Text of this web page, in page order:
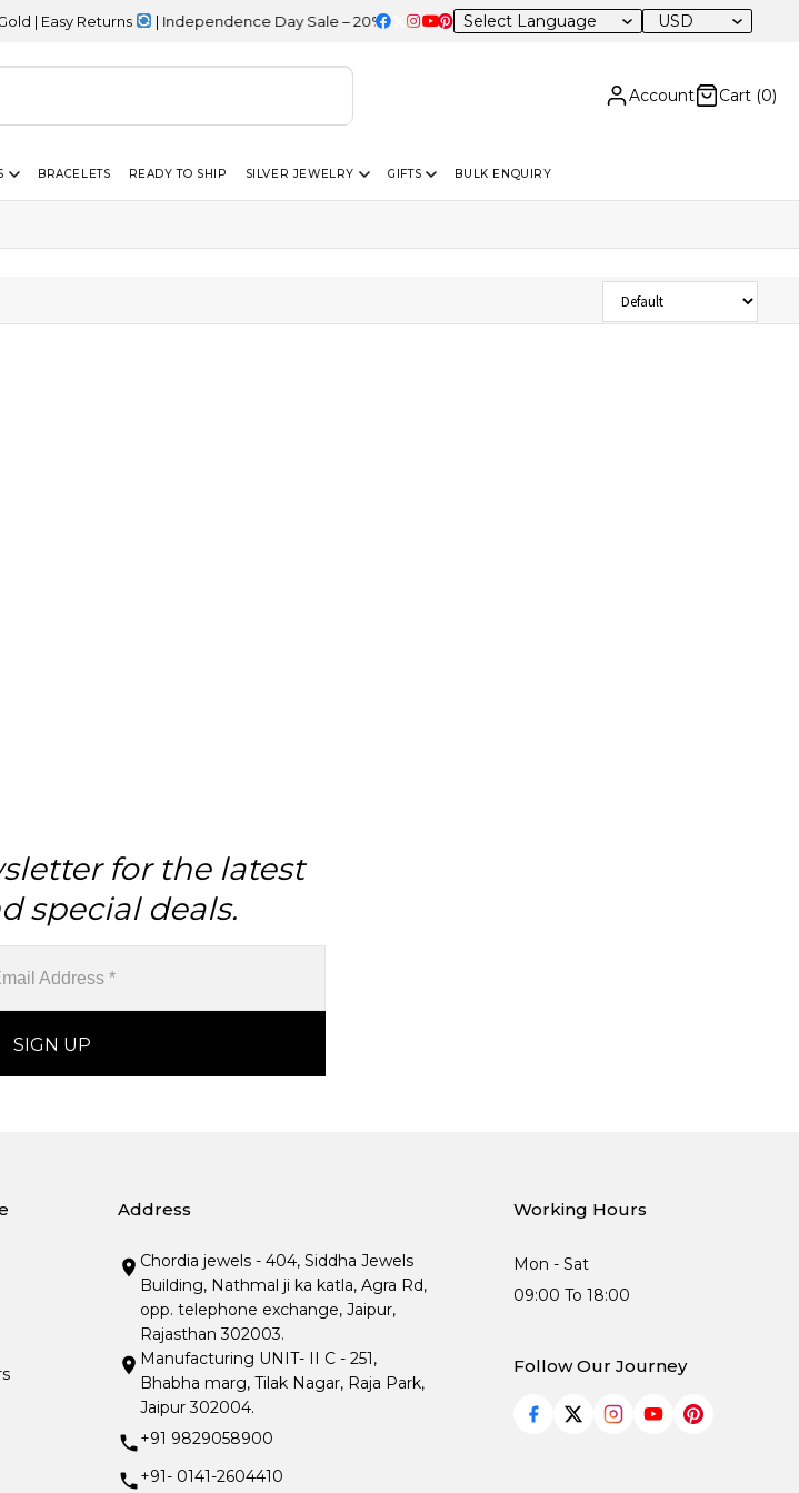
Easy Returns | Independence Day Sale – 20% OFF Sitewide USD
Account Cart (0)
BRACELETS READY TO SHIP SILVER JEWELRY GIFTS BULK ENQUIRY
Sort Products
for the latest
special deals.
Address
Chordia jewels - 404, Siddha Jewels
Building, Nathmal ji ka katla, Agra Rd,
opp. telephone exchange, Jaipur,
Rajasthan 302003.
Manufacturing UNIT- II C - 251,
Bhabha marg, Tilak Nagar, Raja Park,
Jaipur 302004.
+91 9829058900
+91- 0141-2604410
Working Hours
Mon - Sat
09:00 To 18:00
Follow Our Journey